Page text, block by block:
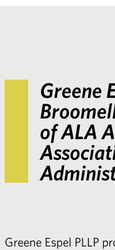
Greene
of ALA
Greene Espel PLLP